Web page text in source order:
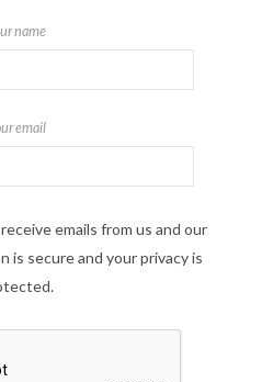
name
email
emails from us and our
is secure and your privacy is